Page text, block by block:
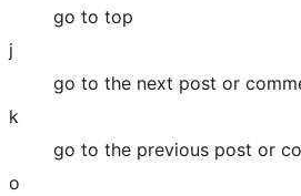
go to top
j
go to the next post or
k
go to the previous post or
o